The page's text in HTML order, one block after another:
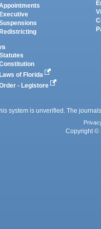
Executive
Redistricting
Laws of Florida
- Legistore
system is unverified. The
Copyright ©